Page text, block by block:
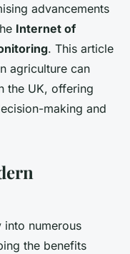
advancements
Internet of
. This article
agriculture can
the UK, offering
making and
into numerous
the benefits